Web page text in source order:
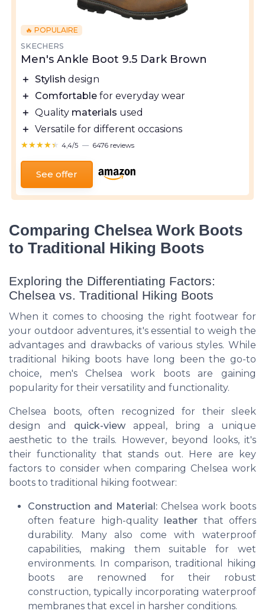
🔥 POPULAIRE
SKECHERS
Men's Ankle Boot 9.5 Dark Brown
＋ Stylish design
＋
Comfortable for everyday wear
＋ Quality materials used
＋ Versatile for different occasions
★★★★★
★★★★★ 4,4/5 — 6476 reviews
See offer
Comparing Chelsea Work Boots
to Traditional Hiking Boots
Exploring the Differentiating Factors:
Chelsea vs. Traditional Hiking Boots
When it comes to choosing the right footwear for
your outdoor adventures, it's essential to weigh the
advantages and drawbacks of various styles. While
traditional hiking boots have long been the go-to
choice, men's Chelsea work boots are gaining
popularity for their versatility and functionality.
Chelsea boots, often recognized for their sleek
design and quick-view appeal, bring a unique
aesthetic to the trails. However, beyond looks, it's
their functionality that stands out. Here are key
factors to consider when comparing Chelsea work
boots to traditional hiking footwear:
Construction and Material: Chelsea work boots
often feature high-quality leather that offers
durability. Many also come with waterproof
capabilities, making them suitable for wet
environments. In comparison, traditional hiking
boots are renowned for their robust
construction, typically incorporating waterproof
membranes that excel in harsher conditions.